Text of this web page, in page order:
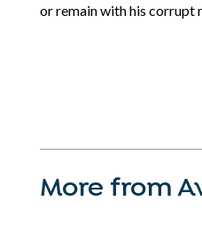
or remain with his corrupt
More from